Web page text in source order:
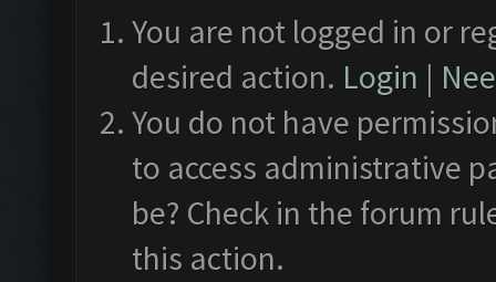
You are not logged in or
desired action. Login |
You do not have
to access administrative
be? Check in the forum
this action.